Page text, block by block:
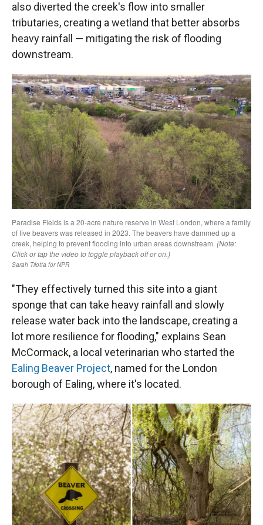
also diverted the creek's flow into smaller
tributaries, creating a wetland that better absorbs
heavy rainfall — mitigating the risk of flooding
downstream.
"They effectively turned this site into a giant
sponge that can take heavy rainfall and slowly
release water back into the landscape, creating a
lot more resilience for flooding," explains Sean
McCormack, a local veterinarian who started the
Ealing Beaver Project, named for the London
borough of Ealing, where it's located.